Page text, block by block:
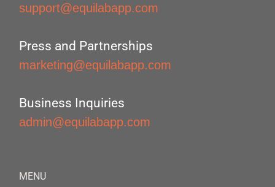
support@equilabapp.com
Press and Partnerships
marketing@equilabapp.com
Business Inquiries
admin@equilabapp.com
MENU